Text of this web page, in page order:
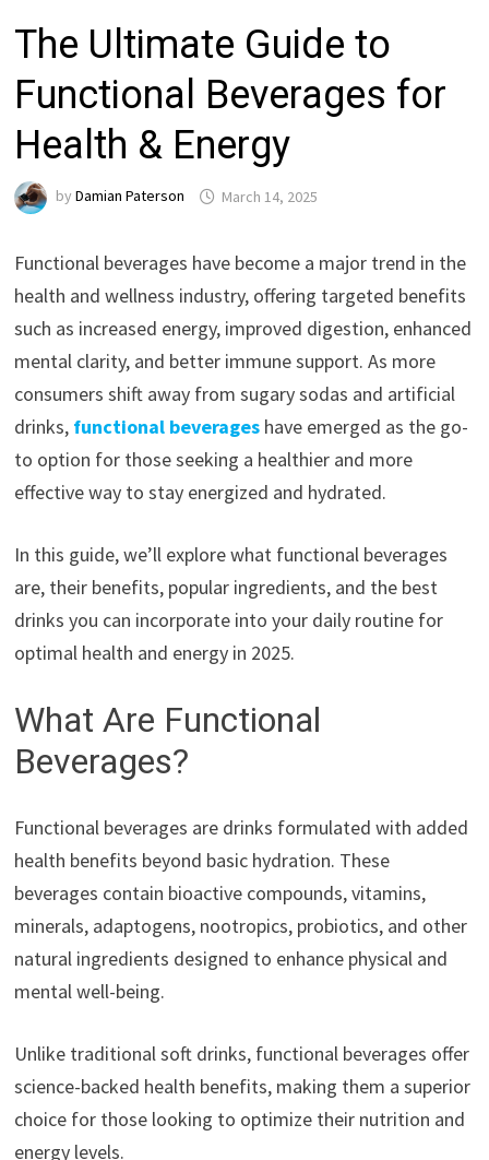
The Ultimate Guide to
Functional Beverages for
Health & Energy
byDamian Paterson March 14, 2025
Functional beverages have become a major trend in the
health and wellness industry, offering targeted benefits
such as increased energy, improved digestion, enhanced
mental clarity, and better immune support. As more
consumers shift away from sugary sodas and artificial
drinks, functional beverages have emerged as the go-
to option for those seeking a healthier and more
effective way to stay energized and hydrated.
In this guide, we’ll explore what functional beverages
are, their benefits, popular ingredients, and the best
drinks you can incorporate into your daily routine for
optimal health and energy in 2025.
What Are Functional
Beverages?
Functional beverages are drinks formulated with added
health benefits beyond basic hydration. These
beverages contain bioactive compounds, vitamins,
minerals, adaptogens, nootropics, probiotics, and other
natural ingredients designed to enhance physical and
mental well-being.
Unlike traditional soft drinks, functional beverages offer
science-backed health benefits, making them a superior
choice for those looking to optimize their nutrition and
energy levels.